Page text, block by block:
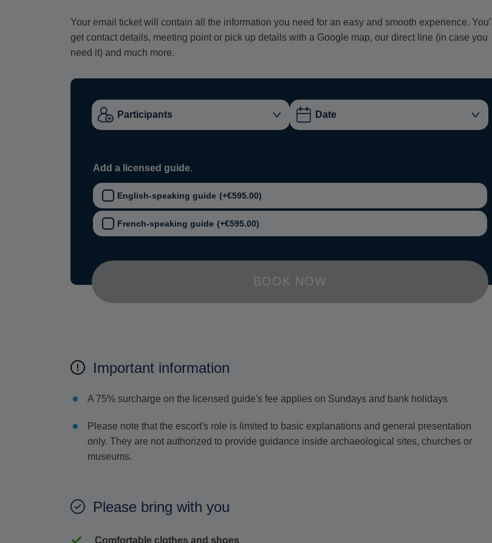
Your email ticket will contain all the information you need for an easy and smooth experience. You’ll
get contact details, meeting point or pick up details with a Google map, our direct line (in case you
need it) and much more.
Add a licensed guide.
English-speaking guide (+€595.00)
French-speaking guide (+€595.00)
BOOK NOW
Important information
A 75% surcharge on the licensed guide's fee applies on Sundays and bank holidays
Please note that the escort's role is limited to basic explanations and general presentation
only. They are not authorized to provide guidance inside archaeological sites, churches or
museums.
Please bring with you
Comfortable clothes and shoes